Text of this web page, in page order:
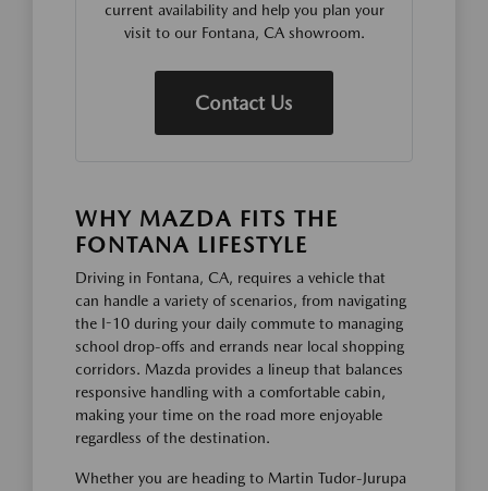
current availability and help you plan your
visit to our Fontana, CA showroom.
Contact Us
WHY MAZDA FITS THE
FONTANA LIFESTYLE
Driving in Fontana, CA, requires a vehicle that
can handle a variety of scenarios, from navigating
the I-10 during your daily commute to managing
school drop-offs and errands near local shopping
corridors. Mazda provides a lineup that balances
responsive handling with a comfortable cabin,
making your time on the road more enjoyable
regardless of the destination.
Whether you are heading to Martin Tudor-Jurupa